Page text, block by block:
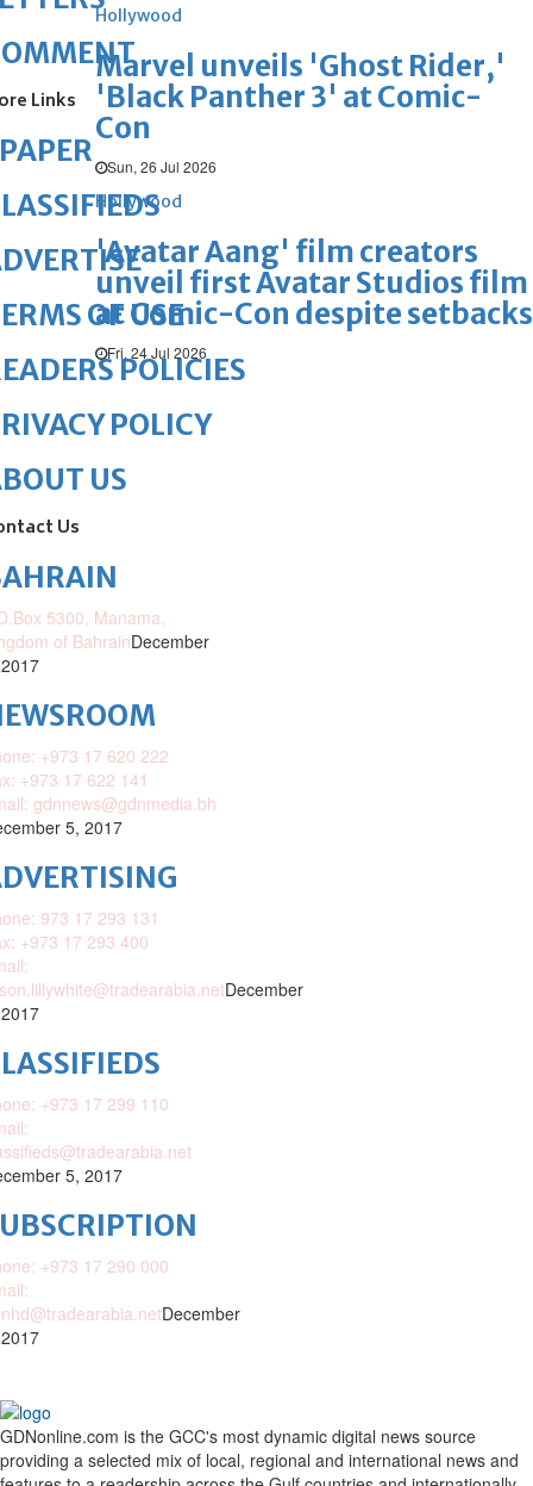
Hollywood
Marvel unveils 'Ghost Rider,'
'Black Panther 3' at Comic-
Con
Sun, 26 Jul 2026
Hollywood
'Avatar Aang' film creators
unveil first Avatar Studios film
at Comic-Con despite setbacks
Fri, 24 Jul 2026
Links
OF USE
POLICIES
POLICY
US
Us
5300, Manama,
of BahrainDecember
+973 17 620 222
+973 17 622 141
gdnnews@gdnmedia.bh
5, 2017
973 17 293 131
+973 17 293 400
December
+973 17 299 110
5, 2017
+973 17 290 000
December
GDNonline.com is the GCC's most dynamic digital news source
providing a selected mix of local, regional and international news and